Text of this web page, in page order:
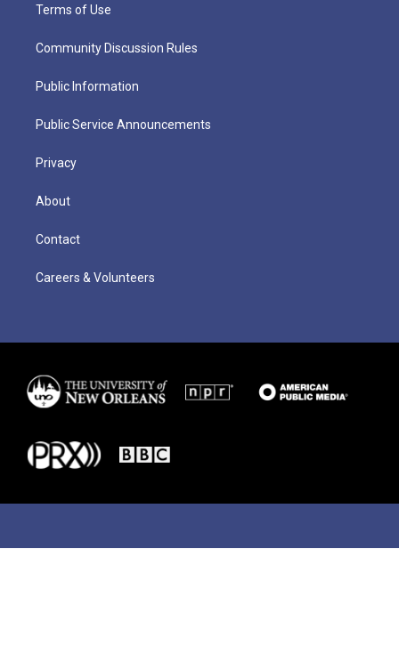
Terms of Use
Community Discussion Rules
Public Information
Public Service Announcements
Privacy
About
Contact
Careers & Volunteers